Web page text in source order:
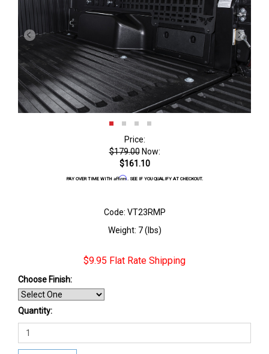
Price:
$179.00 Now:
$161.10
PAY OVER TIME WITH Affirm. SEE IF YOU QUALIFY AT CHECKOUT.
Code: VT23RMP
Weight: 7 (lbs)
$9.95 Flat Rate Shipping
Choose Finish:
Quantity: